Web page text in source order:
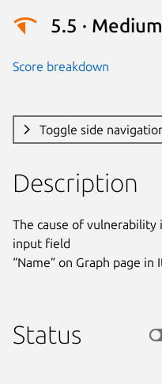
5.5 · Medium
Score breakdown
Toggle side
Description
The cause of
input field
“Name” on Graph page in
Status